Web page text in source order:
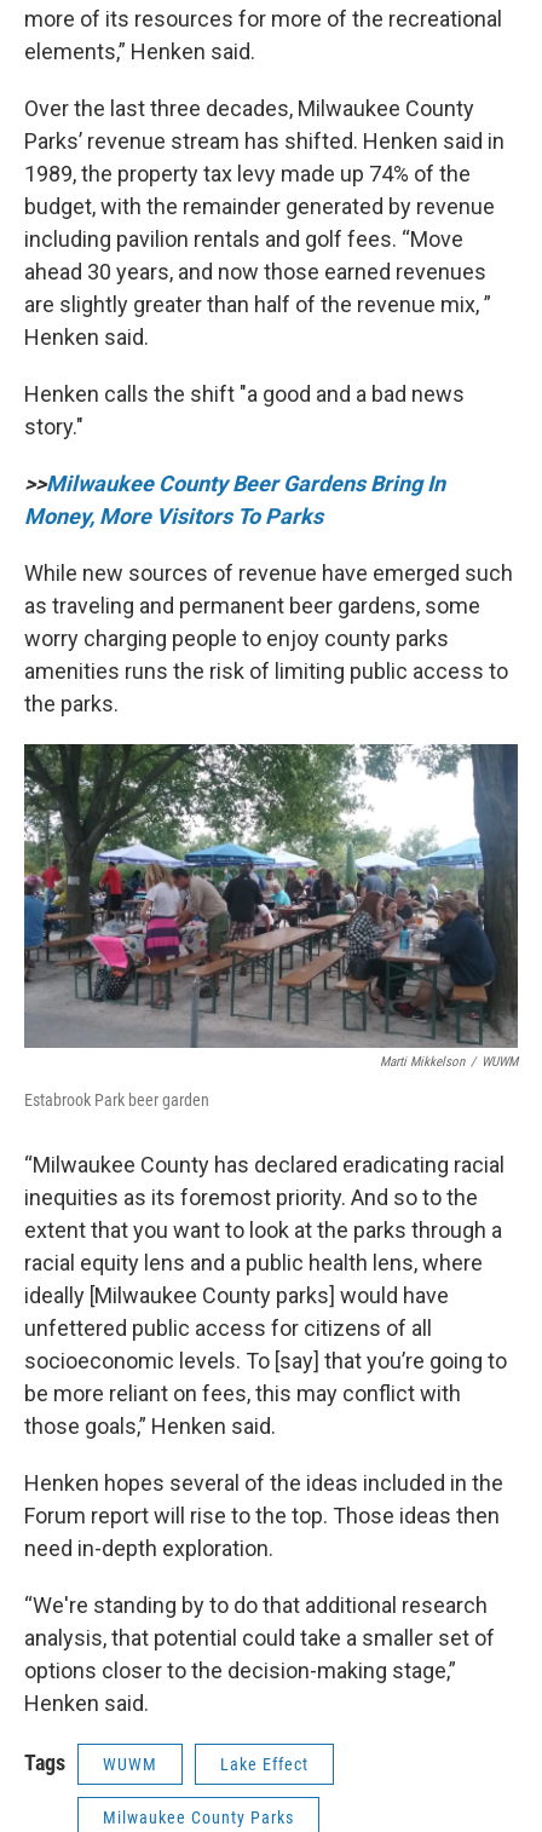
more of its resources for more of the recreational
elements,” Henken said.
Over the last three decades, Milwaukee County
Parks’ revenue stream has shifted. Henken said in
1989, the property tax levy made up 74% of the
budget, with the remainder generated by revenue
including pavilion rentals and golf fees. “Move
ahead 30 years, and now those earned revenues
are slightly greater than half of the revenue mix, ”
Henken said.
Henken calls the shift "a good and a bad news
story."
>>Milwaukee County Beer Gardens Bring In
Money, More Visitors To Parks
While new sources of revenue have emerged such
as traveling and permanent beer gardens, some
worry charging people to enjoy county parks
amenities runs the risk of limiting public access to
the parks.
Marti Mikkelson / WUWM
Estabrook Park beer garden
“Milwaukee County has declared eradicating racial
inequities as its foremost priority. And so to the
extent that you want to look at the parks through a
racial equity lens and a public health lens, where
ideally [Milwaukee County parks] would have
unfettered public access for citizens of all
socioeconomic levels. To [say] that you’re going to
be more reliant on fees, this may conflict with
those goals,” Henken said.
Henken hopes several of the ideas included in the
Forum report will rise to the top. Those ideas then
need in-depth exploration.
“We're standing by to do that additional research
analysis, that potential could take a smaller set of
options closer to the decision-making stage,”
Henken said.
Tags WUWM Lake Effect
Milwaukee County Parks